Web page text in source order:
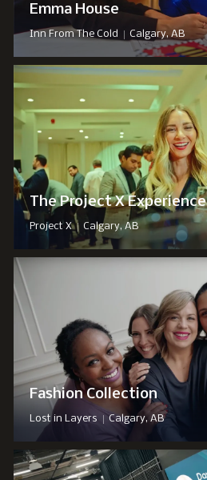
Emma House
Inn From The Cold | Calgary, AB
The Project X Experience
Project X | Calgary, AB
Fashion Collection
Lost in Layers | Calgary, AB